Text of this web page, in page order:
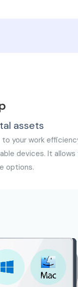
assets
your work
devices. It
options.